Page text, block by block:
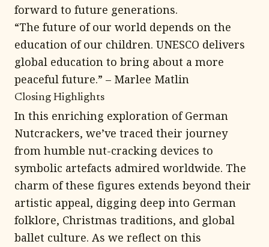
forward to future generations.
“The future of our world depends on the
education of our children. UNESCO delivers
global education to bring about a more
peaceful future.” – Marlee Matlin
Closing Highlights
In this enriching exploration of German
Nutcrackers, we’ve traced their journey
from humble nut-cracking devices to
symbolic artefacts admired worldwide. The
charm of these figures extends beyond their
artistic appeal, digging deep into German
folklore, Christmas traditions, and global
ballet culture. As we reflect on this